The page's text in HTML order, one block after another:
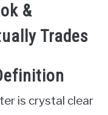
&
Trades
is crystal clear